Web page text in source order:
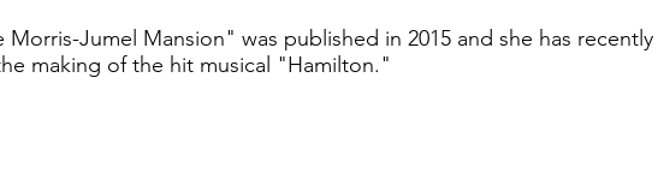
Jumel Mansion" was published in 2015 and she has recently
making of the hit musical "Hamilton."